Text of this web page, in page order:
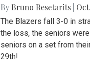
By Bruno Resetarits
The Blazers fall 3-0 in
the loss, the seniors
seniors on a set from
29th!